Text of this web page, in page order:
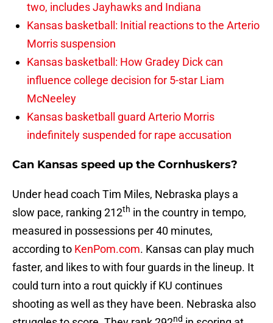
two, includes Jayhawks and Indiana
Kansas basketball: Initial reactions to the Arterio
Morris suspension
Kansas basketball: How Gradey Dick can
influence college decision for 5-star Liam
McNeeley
Kansas basketball guard Arterio Morris
indefinitely suspended for rape accusation
Can Kansas speed up the Cornhuskers?
Under head coach Tim Miles, Nebraska plays a
slow pace, ranking 212th in the country in tempo,
measured in possessions per 40 minutes,
according to KenPom.com. Kansas can play much
faster, and likes to with four guards in the lineup. It
could turn into a rout quickly if KU continues
shooting as well as they have been. Nebraska also
nd